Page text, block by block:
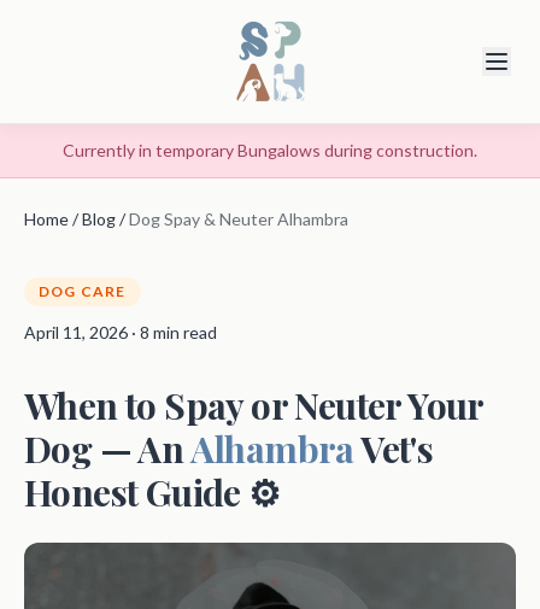
Currently in temporary Bungalows during construction.
Home/Blog/Dog Spay & Neuter Alhambra
DOG CARE
April 11, 2026 · 8 min read
When to Spay or Neuter Your
Dog — AnAlhambraVet's
Honest Guide ⚙️